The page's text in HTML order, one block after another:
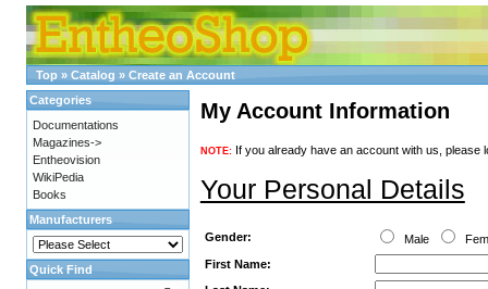
Top» Catalog » Create an Account
My Account Information
NOTE:If you already have an account with us, please
Your Personal Details
Gender: Male
First Name:
Categories
Documentations
Magazines->
Entheovision
WikiPedia
Books
Manufacturers
Quick Find